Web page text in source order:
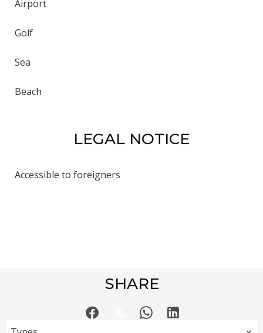
Airport
Golf
Sea
Beach
LEGAL NOTICE
Accessible to foreigners
SHARE